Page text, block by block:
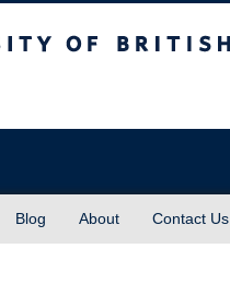
Blog About Contact Us